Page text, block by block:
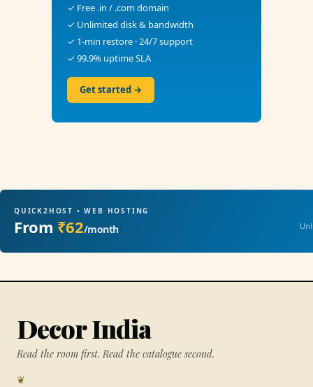
✓ Free .in / .com domain
✓ Unlimited disk & bandwidth
✓ 1-min restore · 24/7 support
✓ 99.9% uptime SLA
Get started →
QUICK2HOST • WEB HOSTING
From ₹62/month
Decor India
Read the room first. Read the catalogue second.
❦